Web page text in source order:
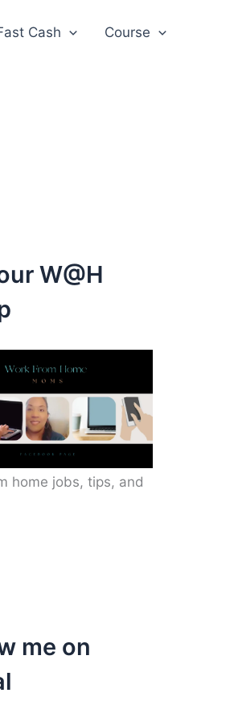
Cash Course
W@H
home jobs, tips, and
me on